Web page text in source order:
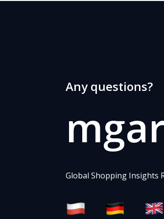
Any questions?
Global Shopping Insights